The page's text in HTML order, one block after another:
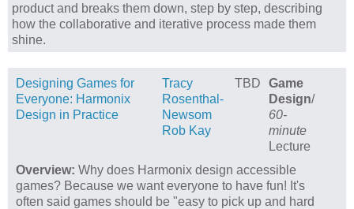
product and breaks them down, step by step, describing
how the collaborative and iterative process made them
shine.
Designing Games for
Everyone: Harmonix
Design in Practice
Tracy
Rosenthal-
Newsom
Rob Kay
TBD
Game
Design/
60-
minute
Lecture
Overview: Why does Harmonix design accessible
games? Because we want everyone to have fun! It's
often said games should be "easy to pick up and hard